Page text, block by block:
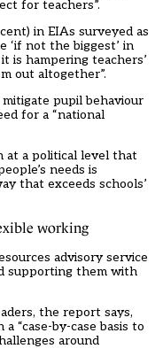
for teachers”.
in EIAs surveyed as
‘if not the biggest’ in
is hampering teachers’
out altogether”.
pupil behaviour
for a “national
at a political level that
needs is
that exceeds schools’
working
advisory service
supporting them with
the report says,
“case-by-case basis to
around